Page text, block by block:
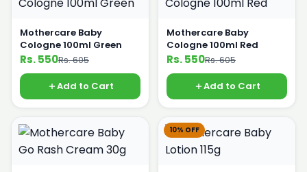
Mothercare Baby
Cologne 100ml Green
Rs. 550Rs. 605
Add to Cart
Mothercare Baby
Cologne 100ml Red
Rs. 550Rs. 605
Add to Cart
10% OFF